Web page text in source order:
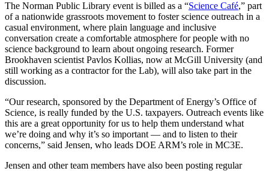
The Norman Public Library event is billed as a “Science Café,” part
of a nationwide grassroots movement to foster science outreach in a
casual environment, where plain language and inclusive
conversation create a comfortable atmosphere for people with no
science background to learn about ongoing research. Former
Brookhaven scientist Pavlos Kollias, now at McGill University (and
still working as a contractor for the Lab), will also take part in the
discussion.
“Our research, sponsored by the Department of Energy’s Office of
Science, is really funded by the U.S. taxpayers. Outreach events like
this are a great opportunity for us to help them understand what
we’re doing and why it’s so important — and to listen to their
concerns,” said Jensen, who leads DOE ARM’s role in MC3E.
Jensen and other team members have also been posting regular